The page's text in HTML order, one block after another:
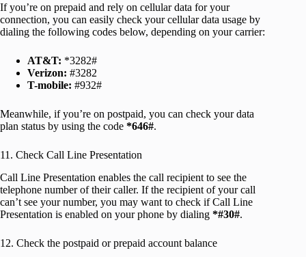
If you’re on prepaid and rely on cellular data for your
connection, you can easily check your cellular data usage by
dialing the following codes below, depending on your carrier:
AT&T: *3282#
Verizon: #3282
T-mobile: #932#
Meanwhile, if you’re on postpaid, you can check your data
plan status by using the code *646#.
11. Check Call Line Presentation
Call Line Presentation enables the call recipient to see the
telephone number of their caller. If the recipient of your call
can’t see your number, you may want to check if Call Line
Presentation is enabled on your phone by dialing *#30#.
12. Check the postpaid or prepaid account balance